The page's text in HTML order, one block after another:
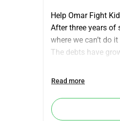
Help Omar Fight
After three years of
where we can’t do
The debts have
We are asking for
strength to keep
Read more